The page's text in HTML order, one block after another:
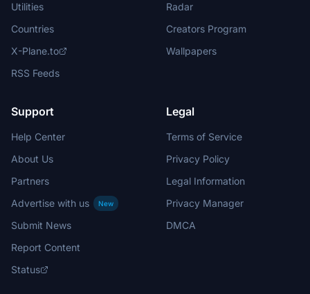
Utilities
Countries
X-Plane.to
RSS Feeds
Radar
Creators Program
Wallpapers
Support
Help Center
About Us
Partners
Advertise with us
New
Submit News
Report Content
Status
Legal
Terms of Service
Privacy Policy
Legal Information
Privacy Manager
DMCA